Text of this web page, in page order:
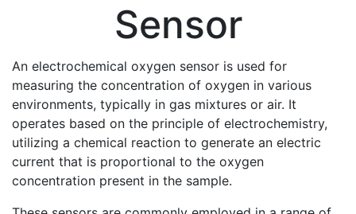
Sensor
An electrochemical oxygen sensor is used for
measuring the concentration of oxygen in various
environments, typically in gas mixtures or air. It
operates based on the principle of electrochemistry,
utilizing a chemical reaction to generate an electric
current that is proportional to the oxygen
concentration present in the sample.